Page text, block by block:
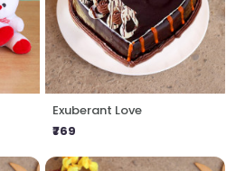
Exuberant Love
₹769